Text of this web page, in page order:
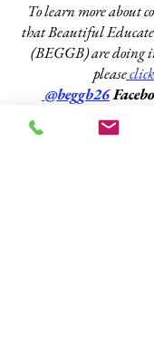
To learn more about
that Beautiful
(BEGGB) are doing
please
@beggb26
Educated Girls